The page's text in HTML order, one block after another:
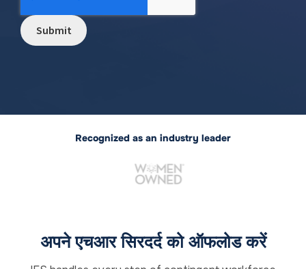
Recognized as an industry leader
अपने एचआर सिरदर्द को ऑफलोड करें